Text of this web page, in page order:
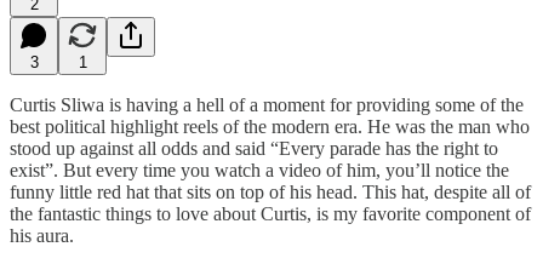
2
3 1
Curtis Sliwa is having a hell of a moment for providing some of the
best political highlight reels of the modern era. He was the man who
stood up against all odds and said “Every parade has the right to
exist”. But every time you watch a video of him, you’ll notice the
funny little red hat that sits on top of his head. This hat, despite all of
the fantastic things to love about Curtis, is my favorite component of
his aura.